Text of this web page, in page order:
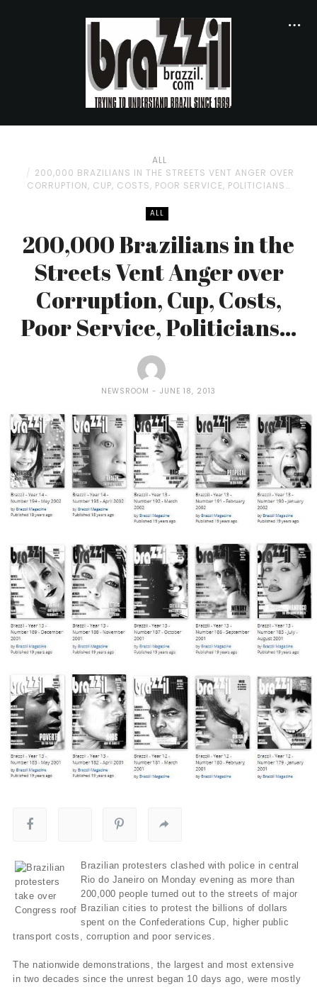
ALL
200,000 BRAZILIANS IN THE STREETS VENT ANGER OVER
CORRUPTION, CUP, COSTS, POOR SERVICE, POLITICIANS…
ALL
200,000 Brazilians in the
Streets Vent Anger over
Corruption, Cup, Costs,
Poor Service, Politicians…
NEWSROOM JUNE 18, 2013
Brazilian protesters clashed with police in central
Rio do Janeiro on Monday evening as more than
200,000 people turned out to the streets of major
Brazilian cities to protest the billions of dollars
spent on the Confederations Cup, higher public
transport costs, corruption and poor services.
The nationwide demonstrations, the largest and most extensive
in two decades since the unrest began 10 days ago, were mostly